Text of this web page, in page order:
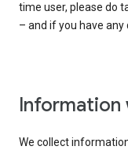
time user, please do
– and if you have any
Information
We collect